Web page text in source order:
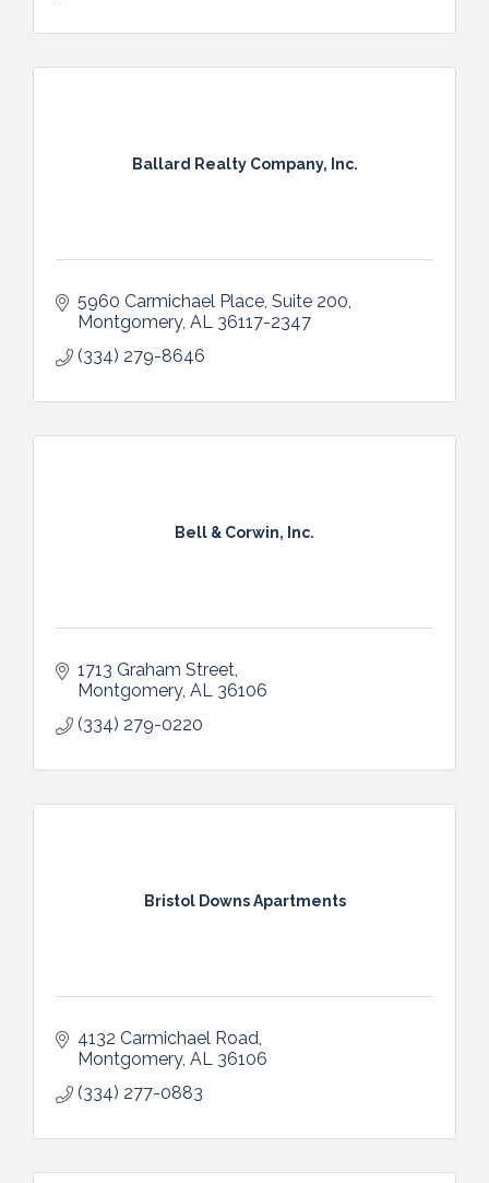
Ballard Realty Company, Inc.
5960 Carmichael Place, Suite 200
Montgomery AL 36117-2347
(334) 279-8646
Bell & Corwin, Inc.
1713 Graham Street
Montgomery AL 36106
(334) 279-0220
Bristol Downs Apartments
4132 Carmichael Road
Montgomery AL 36106
(334) 277-0883